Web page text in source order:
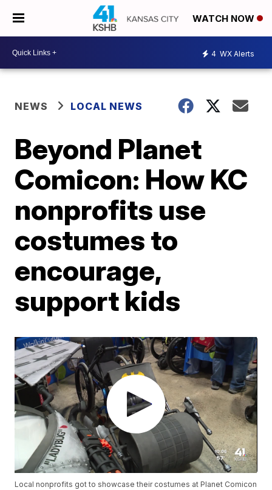
WATCH NOW
4 WX Alerts
NEWS LOCAL NEWS
Beyond Planet
Comicon: How KC
nonprofits use
costumes to
encourage,
support kids
Local nonprofits got to showcase their costumes at Planet Comicon